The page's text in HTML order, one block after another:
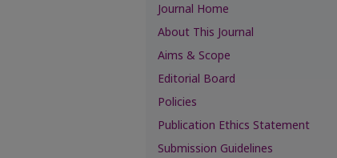
Journal Home
About This Journal
Aims & Scope
Editorial Board
Policies
Publication Ethics Statement
Submission Guidelines